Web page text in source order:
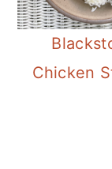
Chicken